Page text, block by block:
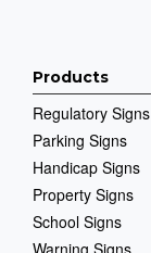
Products
Regulatory Signs
Parking Signs
Handicap Signs
Property Signs
School Signs
Warning Signs